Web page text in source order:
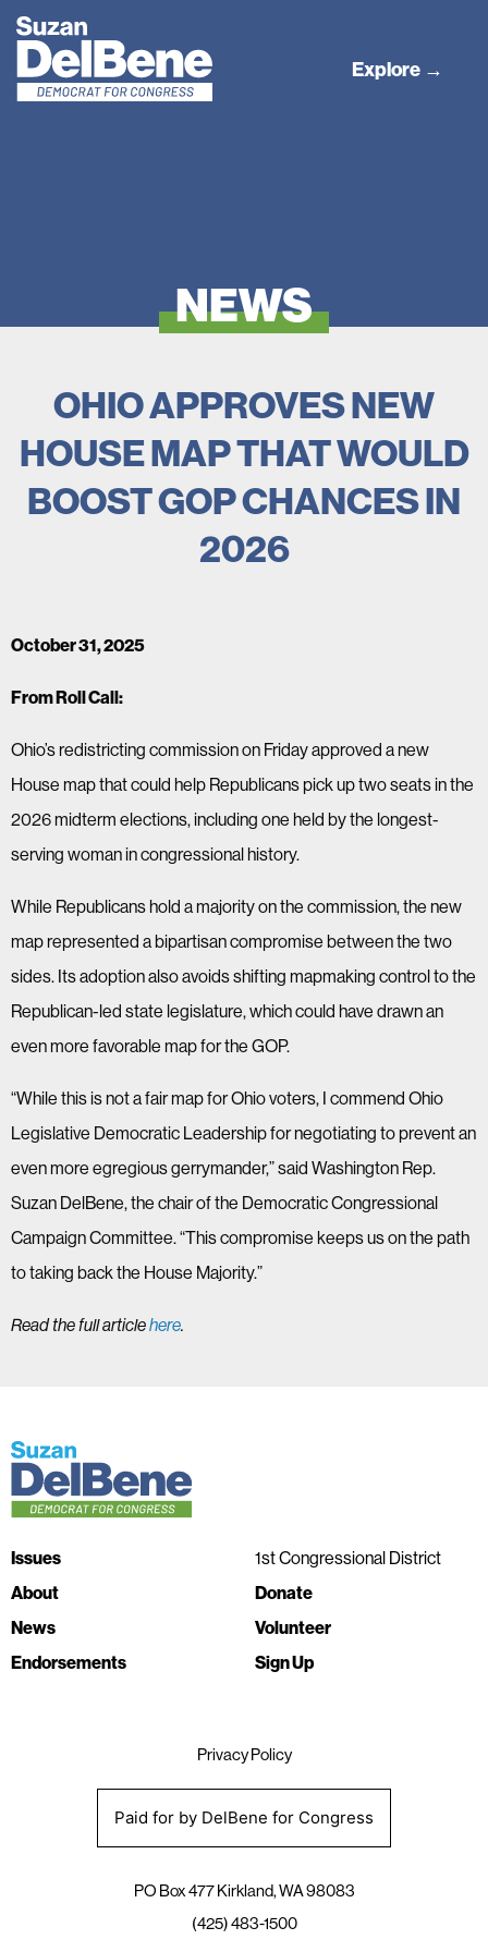
Explore →
NEWS
OHIO APPROVES NEW
HOUSE MAP THAT WOULD
BOOST GOP CHANCES IN
2026
October 31, 2025
From Roll Call:
Ohio’s redistricting commission on Friday approved a new
House map that could help Republicans pick up two seats in the
2026 midterm elections, including one held by the longest-
serving woman in congressional history.
While Republicans hold a majority on the commission, the new
map represented a bipartisan compromise between the two
sides. Its adoption also avoids shifting mapmaking control to the
Republican-led state legislature, which could have drawn an
even more favorable map for the GOP.
“While this is not a fair map for Ohio voters, I commend Ohio
Legislative Democratic Leadership for negotiating to prevent an
even more egregious gerrymander,” said Washington Rep.
Suzan DelBene, the chair of the Democratic Congressional
Campaign Committee. “This compromise keeps us on the path
to taking back the House Majority.”
Read the full articlehere.
Issues
About
News
Endorsements
1st Congressional District
Donate
Volunteer
Sign Up
Privacy Policy
Paid for by DelBene for Congress
PO Box 477 Kirkland, WA 98083
(425) 483-1500